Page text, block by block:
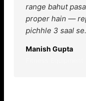
range bahut
proper hain —
pichhle 3 saal
Manish Gupta